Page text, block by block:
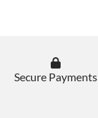
Secure Payments